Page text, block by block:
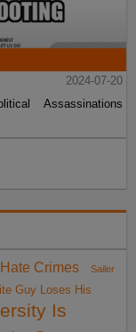
2024-07-20
Assassinations
Crimes
Sailer
Guy Loses His
Is